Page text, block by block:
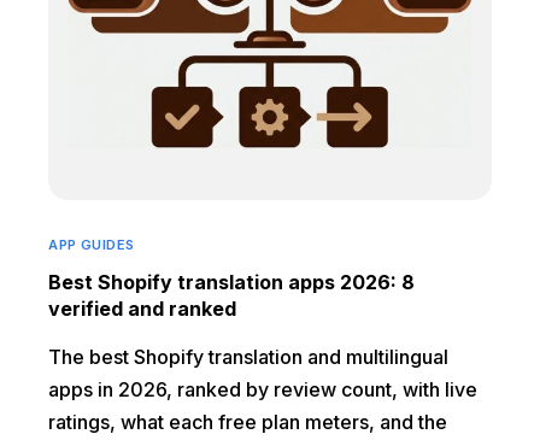
APP GUIDES
Best Shopify translation apps 2026: 8
verified and ranked
The best Shopify translation and multilingual
apps in 2026, ranked by review count, with live
ratings, what each free plan meters, and the